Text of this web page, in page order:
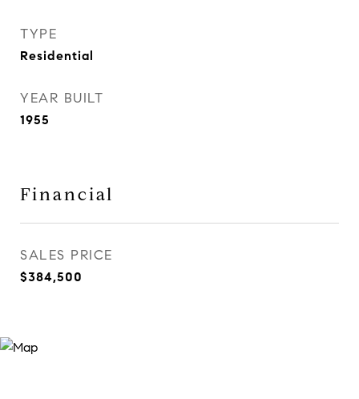
TYPE
Residential
YEAR BUILT
1955
Financial
SALES PRICE
$384,500